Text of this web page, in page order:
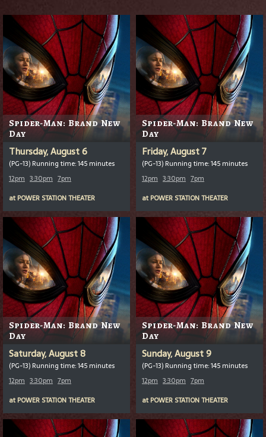
Spider-Man: Brand New
Day
Thursday, August 6
(PG-13) Running time: 145 minutes
12pm 3:30pm 7pm
at POWER STATION THEATER
Spider-Man: Brand New
Day
Friday, August 7
(PG-13) Running time: 145 minutes
12pm 3:30pm 7pm
at POWER STATION THEATER
Spider-Man: Brand New
Day
Saturday, August 8
(PG-13) Running time: 145 minutes
12pm 3:30pm 7pm
at POWER STATION THEATER
Spider-Man: Brand New
Day
Sunday, August 9
(PG-13) Running time: 145 minutes
12pm 3:30pm 7pm
at POWER STATION THEATER